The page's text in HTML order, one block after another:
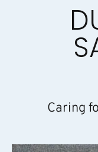
Caring